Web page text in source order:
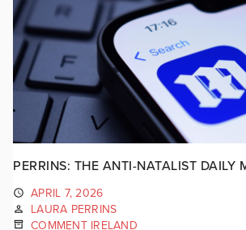
PERRINS: THE ANTI-NATALIST DAILY
APRIL 7, 2026
LAURA PERRINS
COMMENT IRELAND